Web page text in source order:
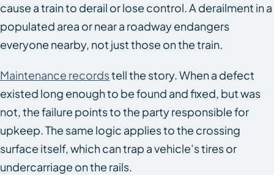
cause a train to derail or lose control. A derailment in a
populated area or near a roadway endangers
everyone nearby, not just those on the train.
Maintenance recordstell the story. When a defect
existed long enough to be found and fixed, but was
not, the failure points to the party responsible for
upkeep. The same logic applies to the crossing
surface itself, which can trap a vehicle’s tires or
undercarriage on the rails.